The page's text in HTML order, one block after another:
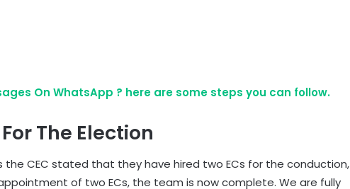
On WhatsApp ? here are some steps you can follow.
The Election
the CEC stated that they have hired two ECs for the conduction,
of two ECs, the team is now complete. We are fully